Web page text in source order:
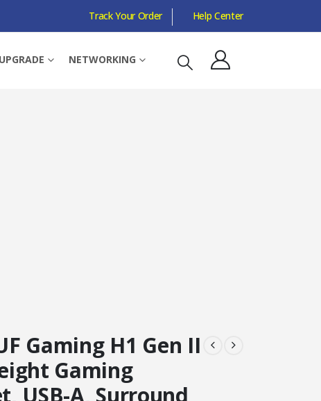
Track Your Order Help Center
NETWORKING
TEAMSPEAK MIC, BUILT-IN LIGHTING, BLACK
Gaming H1 Gen II
Gaming
USB-A, Surround